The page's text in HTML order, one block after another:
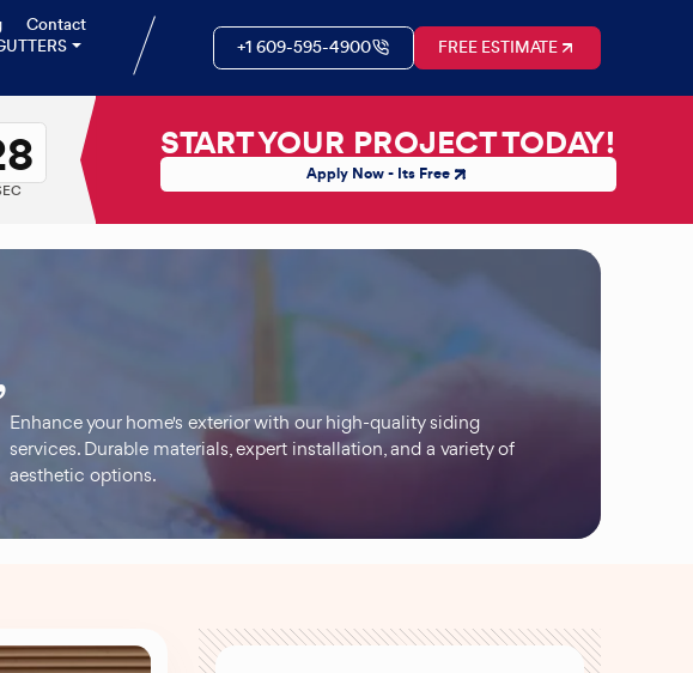
Contact
+1 609-595-4900 FREE ESTIMATE
START YOUR PROJECT TODAY!
Apply Now - Its Free
Enhance your home's exterior with our high-quality siding
services. Durable materials, expert installation, and a variety of
aesthetic options.